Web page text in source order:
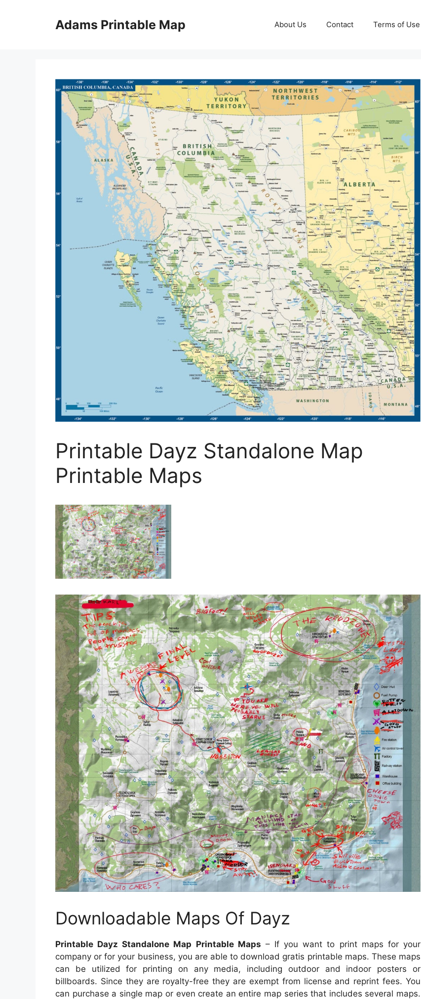
Adams Printable Map About Us Contact Terms of Use
Printable Dayz Standalone Map
Printable Maps
Downloadable Maps Of Dayz
Printable Dayz Standalone Map Printable Maps – If you want to print maps for your
company or for your business, you are able to download gratis printable maps. These maps
can be utilized for printing on any media, including outdoor and indoor posters or
billboards. Since they are royalty-free they are exempt from license and reprint fees. You
can purchase a single map or even create an entire map series that includes several maps.